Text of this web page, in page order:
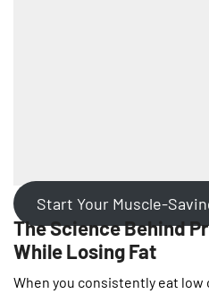
Start Your Muscle-
The Science Behind
While Losing Fat
When you consistently eat low